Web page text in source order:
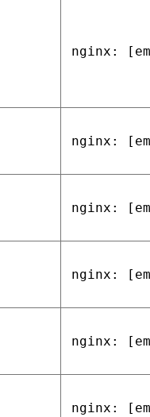
nginx:
nginx:
nginx:
nginx:
nginx:
nginx: